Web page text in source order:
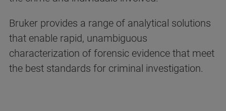
Bruker provides a range of analytical solutions
that enable rapid, unambiguous
characterization of forensic evidence that meet
the best standards for criminal investigation​.